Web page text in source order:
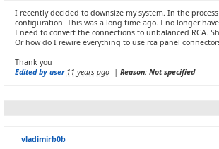
I recently decided to downsize my system. In the
configuration. This was a long time ago. I no longer
I need to convert the connections to unbalanced RCA.
Or how do I rewire everything to use rca panel
Thank you
Edited by user 11 years ago | Reason: Not specified
vladimirb0b